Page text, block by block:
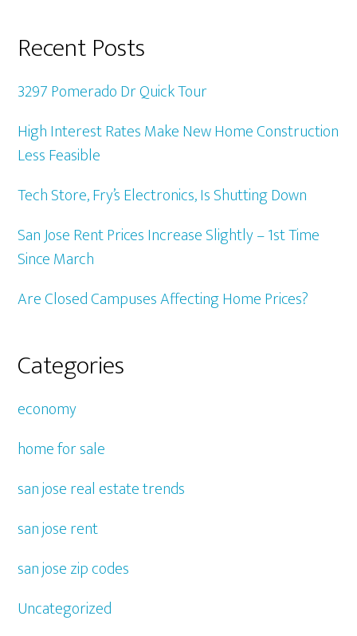
Recent Posts
3297 Pomerado Dr Quick Tour
High Interest Rates Make New Home Construction
Less Feasible
Tech Store, Fry’s Electronics, Is Shutting Down
San Jose Rent Prices Increase Slightly – 1st Time
Since March
Are Closed Campuses Affecting Home Prices?
Categories
economy
home for sale
san jose real estate trends
san jose rent
san jose zip codes
Uncategorized